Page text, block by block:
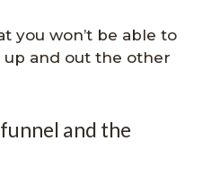
you won’t be able to
and out the other
and the